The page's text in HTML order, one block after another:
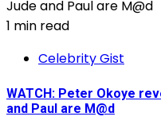
1 min read
Celebrity Gist
WATCH: Peter Okoye
and Paul are M@d